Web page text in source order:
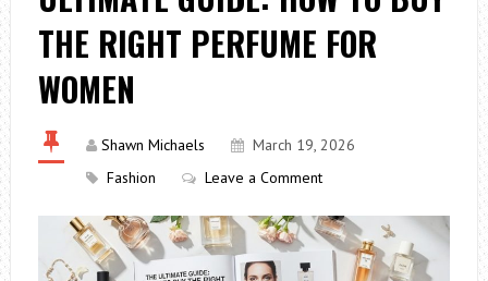
THE RIGHT PERFUME FOR
WOMEN
Shawn Michaels
March 19, 2026
Fashion
Leave a Comment